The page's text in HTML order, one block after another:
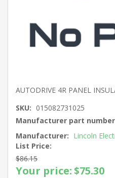
AUTODRIVE 4R PANEL
SKU: 015082731025
Manufacturer part
Manufacturer: Lincoln
List Price:
$86.15
Your price:$75.30